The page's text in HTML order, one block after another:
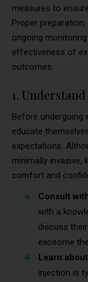
measures to
Proper
ongoing
effectiveness of
outcomes.
1.
Before undergoing
educate
expectations.
minimally invasive,
comfort and
Consult
with a
discuss
exosome
Learn
injection is